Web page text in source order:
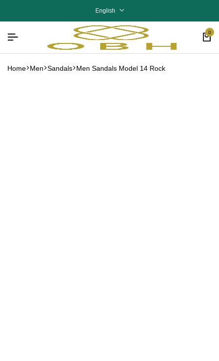
English
0
Home Men Sandals Men Sandals Model 14 Rock